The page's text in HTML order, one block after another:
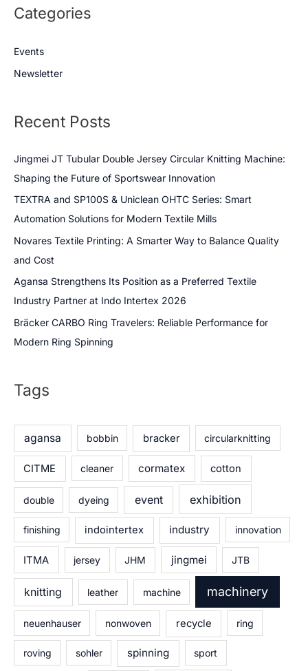
Categories
Events
Newsletter
Recent Posts
Jingmei JT Tubular Double Jersey Circular Knitting Machine:
Shaping the Future of Sportswear Innovation
TEXTRA and SP100S & Uniclean OHTC Series: Smart
Automation Solutions for Modern Textile Mills
Novares Textile Printing: A Smarter Way to Balance Quality
and Cost
Agansa Strengthens Its Position as a Preferred Textile
Industry Partner at Indo Intertex 2026
Bräcker CARBO Ring Travelers: Reliable Performance for
Modern Ring Spinning
Tags
agansa bobbin bracker circularknitting
CITME cleaner cormatex cotton
double dyeing event exhibition
finishing indointertex industry innovation
ITMA jersey JHM jingmei JTB
knitting leather machine machinery
neuenhauser nonwoven recycle ring
roving sohler spinning sport